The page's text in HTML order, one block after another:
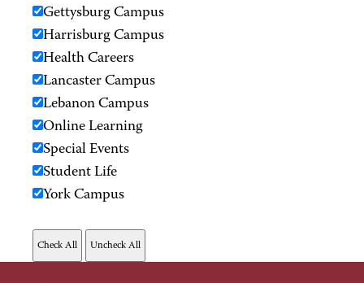
Gettysburg Campus
Harrisburg Campus
Health Careers
Lancaster Campus
Lebanon Campus
Online Learning
Special Events
Student Life
York Campus